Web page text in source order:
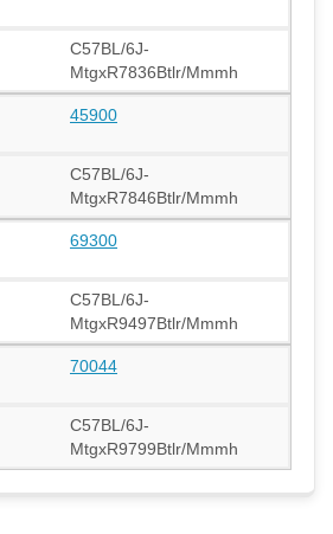
C57BL/6J-
MtgxR7836Btlr/Mmmh
45900
C57BL/6J-
MtgxR7846Btlr/Mmmh
69300
C57BL/6J-
MtgxR9497Btlr/Mmmh
70044
C57BL/6J-
MtgxR9799Btlr/Mmmh